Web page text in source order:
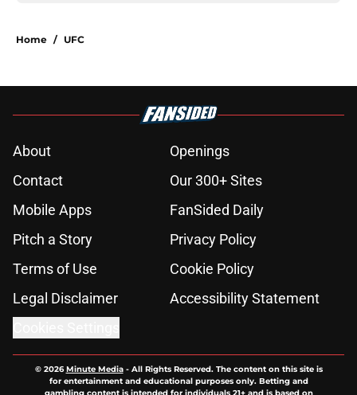
Home / UFC
About
Openings
Contact
Our 300+ Sites
Mobile Apps
FanSided Daily
Pitch a Story
Privacy Policy
Terms of Use
Cookie Policy
Legal Disclaimer
Accessibility Statement
© 2026Minute Media- All Rights Reserved. The content on this site is
for entertainment and educational purposes only. Betting and